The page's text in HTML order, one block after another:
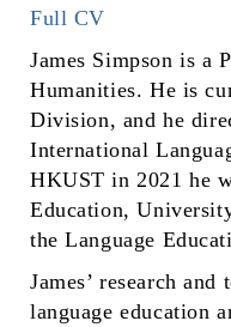
Full CV
James Simpson is a
Humanities. He is
Division, and he
International
HKUST in 2021 he
Education,
the Language
James’ research
language education